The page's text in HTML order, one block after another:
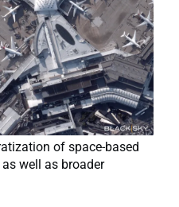
of space-based
well as broader